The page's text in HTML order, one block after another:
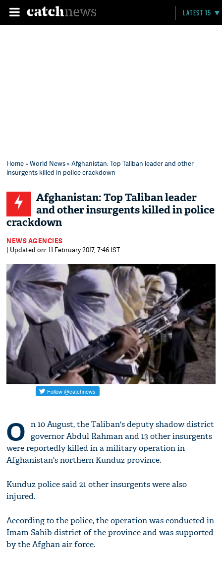
LATEST 15
Home»World News» Afghanistan: Top Taliban leader and other
insurgents killed in police crackdown
Afghanistan: Top Taliban leader
and other insurgents killed in police
crackdown
NEWS AGENCIES
| Updated on: 11 February 2017, 7:46 IST
O n 10 August, the Taliban's deputy shadow district
governor Abdul Rahman and 13 other insurgents
were reportedly killed in a military operation in
Afghanistan's northern Kunduz province.
Kunduz police said 21 other insurgents were also
injured.
According to the police, the operation was conducted in
Imam Sahib district of the province and was supported
by the Afghan air force.